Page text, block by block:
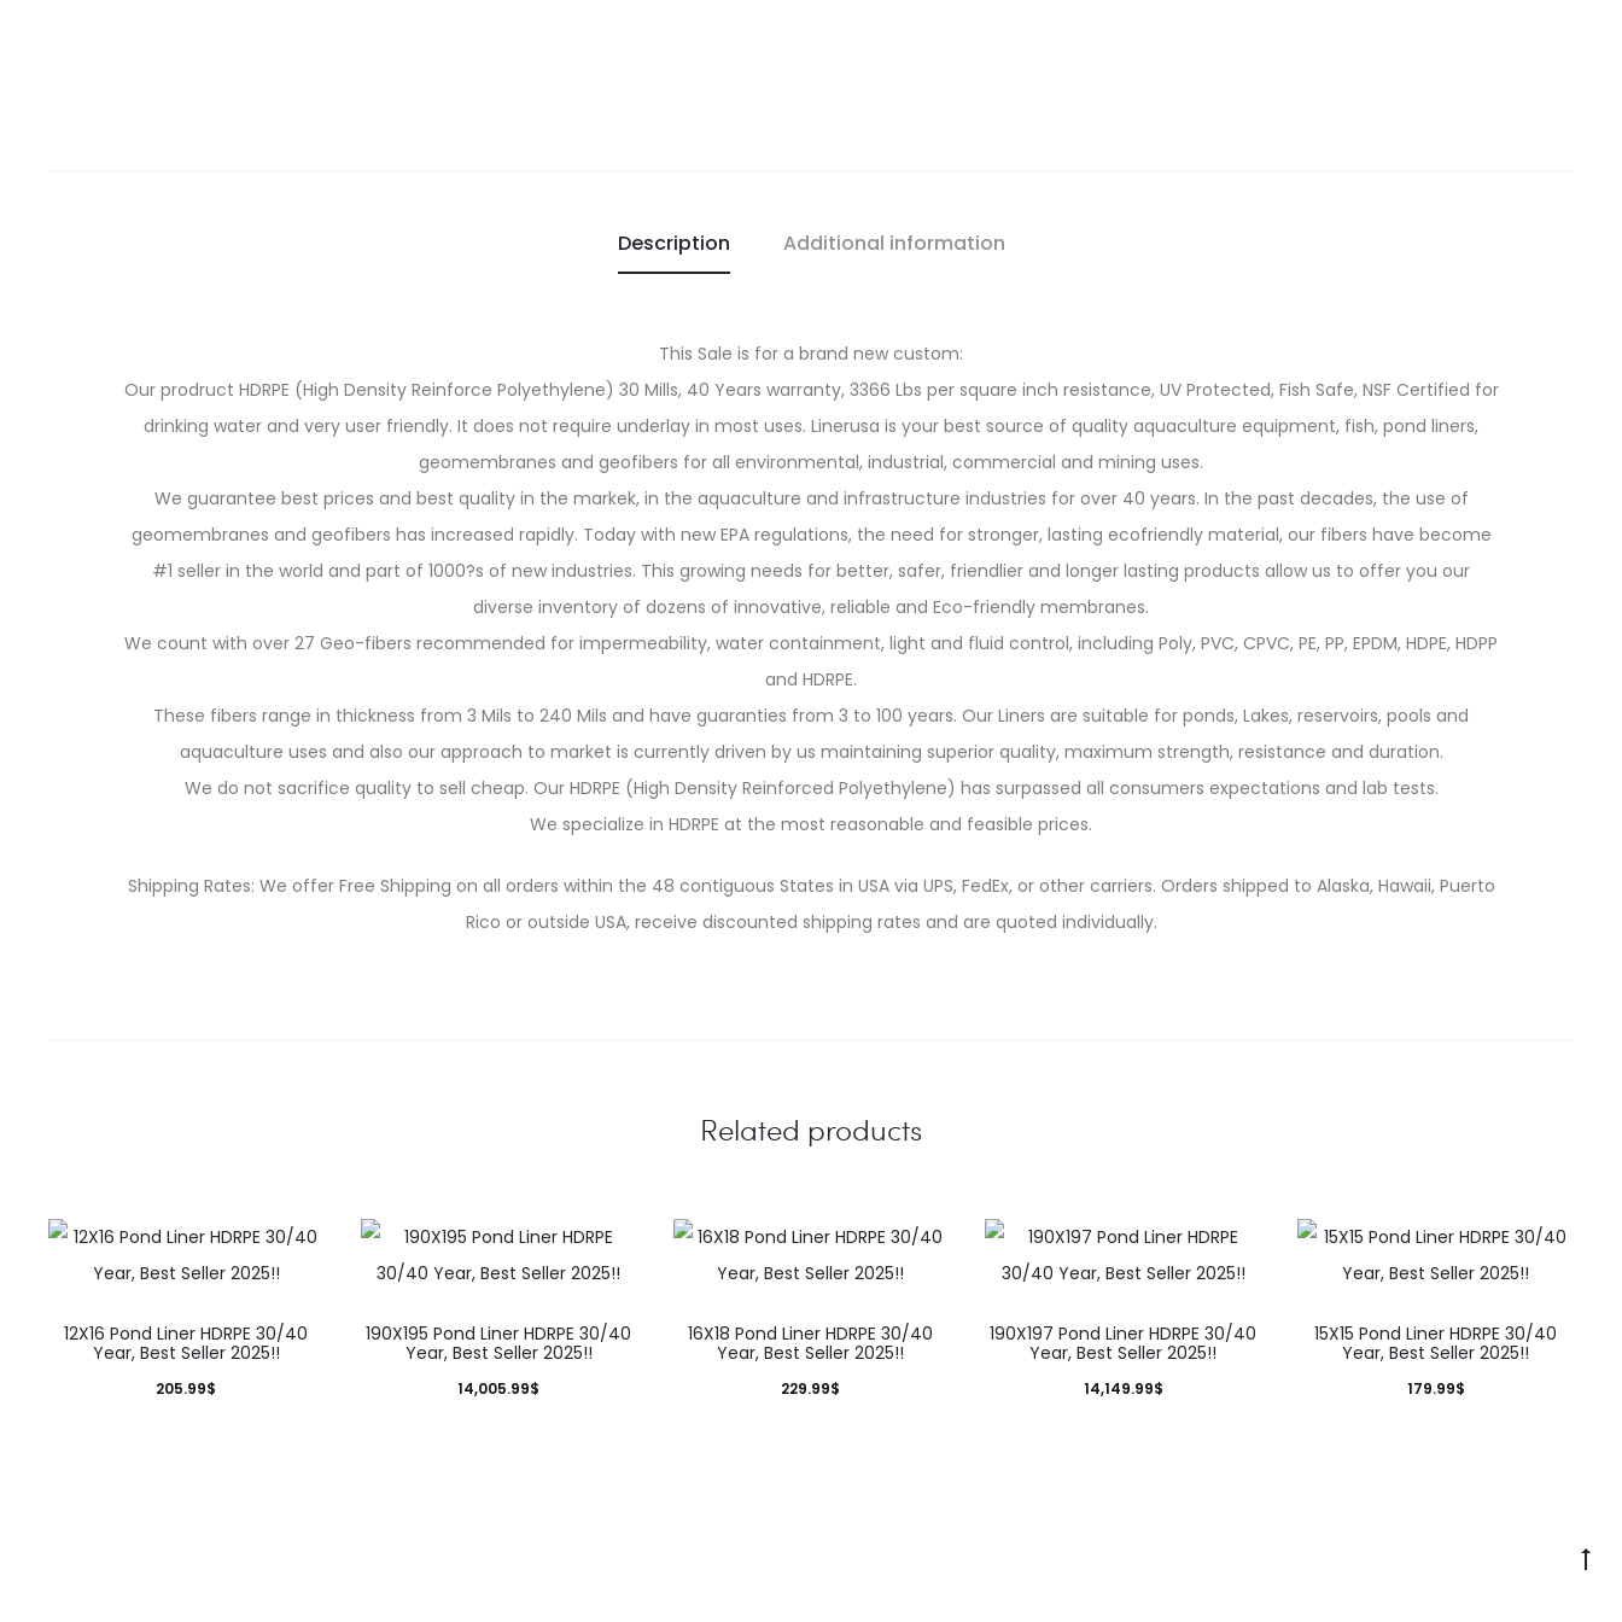
Description Additional information
This Sale is for a brand new custom:
Our prodruct HDRPE (High Density Reinforce Polyethylene) 30 Mills, 40 Years warranty, 3366 Lbs per square inch resistance, UV Protected, Fish Safe, NSF Certified for
drinking water and very user friendly. It does not require underlay in most uses. Linerusa is your best source of quality aquaculture equipment, fish, pond liners,
geomembranes and geofibers for all environmental, industrial, commercial and mining uses.
We guarantee best prices and best quality in the markek, in the aquaculture and infrastructure industries for over 40 years. In the past decades, the use of
geomembranes and geofibers has increased rapidly. Today with new EPA regulations, the need for stronger, lasting ecofriendly material, our fibers have become
#1 seller in the world and part of 1000?s of new industries. This growing needs for better, safer, friendlier and longer lasting products allow us to offer you our
diverse inventory of dozens of innovative, reliable and Eco-friendly membranes.
We count with over 27 Geo-fibers recommended for impermeability, water containment, light and fluid control, including Poly, PVC, CPVC, PE, PP, EPDM, HDPE, HDPP
and HDRPE.
These fibers range in thickness from 3 Mils to 240 Mils and have guaranties from 3 to 100 years. Our Liners are suitable for ponds, Lakes, reservoirs, pools and
aquaculture uses and also our approach to market is currently driven by us maintaining superior quality, maximum strength, resistance and duration.
We do not sacrifice quality to sell cheap. Our HDRPE (High Density Reinforced Polyethylene) has surpassed all consumers expectations and lab tests.
We specialize in HDRPE at the most reasonable and feasible prices.
Shipping Rates: We offer Free Shipping on all orders within the 48 contiguous States in USA via UPS, FedEx, or other carriers. Orders shipped to Alaska, Hawaii, Puerto
Rico or outside USA, receive discounted shipping rates and are quoted individually.
Related products
12X16 Pond Liner HDRPE 30/40
Year, Best Seller 2025!!
205.99$
190X195 Pond Liner HDRPE 30/40
Year, Best Seller 2025!!
14,005.99$
16X18 Pond Liner HDRPE 30/40
Year, Best Seller 2025!!
229.99$
190X197 Pond Liner HDRPE 30/40
Year, Best Seller 2025!!
14,149.99$
15X15 Pond Liner HDRPE 30/40
Year, Best Seller 2025!!
179.99$